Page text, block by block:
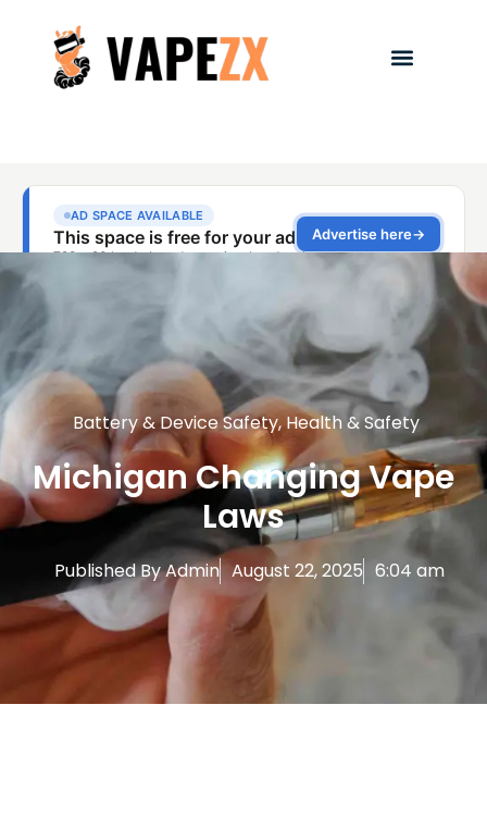
Battery & Device Safety,Health & Safety
Michigan Changing Vape
Laws
Published ByAdmin August 22, 2025 6:04 am